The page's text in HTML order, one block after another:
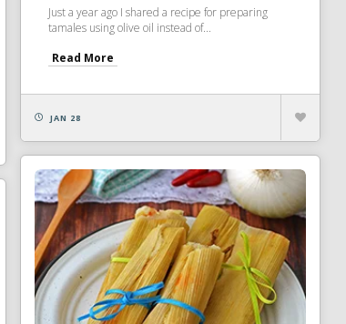
Just a year ago I shared a recipe for preparing
tamales using olive oil instead of...
Read More
JAN 28